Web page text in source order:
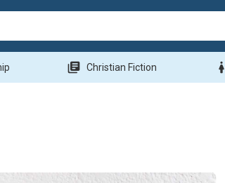
library_books Christian Fiction woman